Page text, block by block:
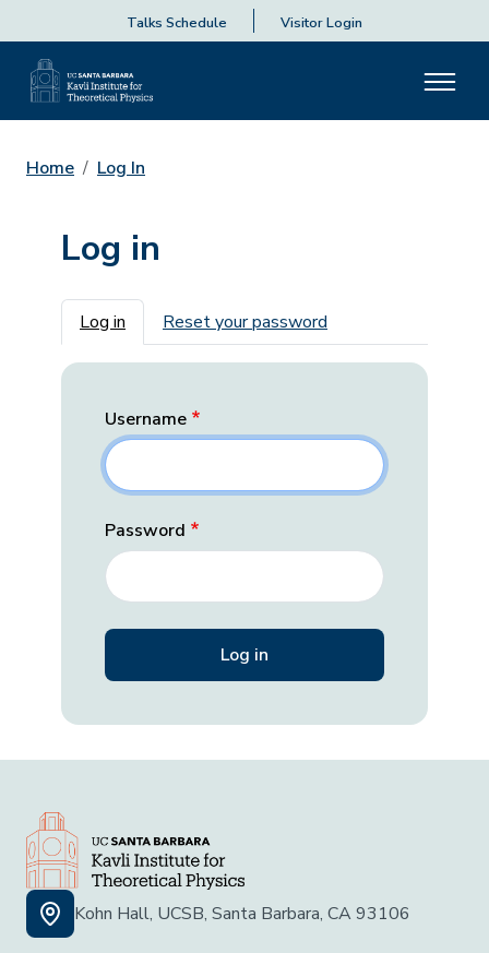
Talks Schedule Visitor Login
Home Log In
Log in
Primary tabs
Log in Reset your password
Username
Password
Kohn Hall, UCSB, Santa Barbara, CA 93106